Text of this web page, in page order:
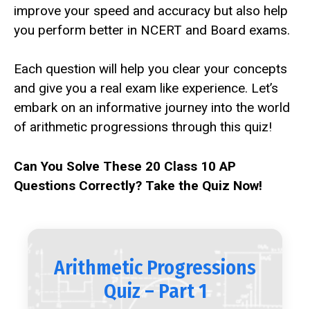
improve your speed and accuracy but also help
you perform better in NCERT and Board exams.
Each question will help you clear your concepts
and give you a real exam like experience. Let’s
embark on an informative journey into the world
of arithmetic progressions through this quiz!
Can You Solve These 20 Class 10 AP
Questions Correctly? Take the Quiz Now!
Arithmetic Progressions
Quiz – Part 1